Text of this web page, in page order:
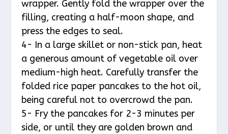
wrapper. Gently fold the wrapper over the
filling, creating a half-moon shape, and
press the edges to seal.
4- In a large skillet or non-stick pan, heat
a generous amount of vegetable oil over
medium-high heat. Carefully transfer the
folded rice paper pancakes to the hot oil,
being careful not to overcrowd the pan.
5- Fry the pancakes for 2-3 minutes per
side, or until they are golden brown and